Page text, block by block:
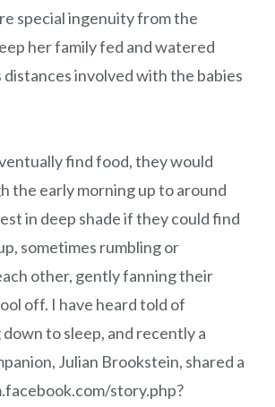
special ingenuity from the
her family fed and watered
distances involved with the babies
find food, they would
the early morning up to around
in deep shade if they could find
sometimes rumbling or
other, gently fanning their
off. I have heard told of
to sleep, and recently a
Julian Brookstein, shared a
story.php?